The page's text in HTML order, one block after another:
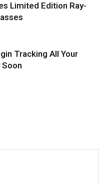
Limited Edition Ray-
Tracking All Your
Soon